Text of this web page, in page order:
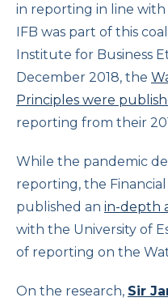
in reporting in line
IFB was part of this
Institute for Business
December 2018, the
Principles were
reporting from their
While the pandemic
reporting, the
published an in-depth
with the University of
of reporting on the
On the research, Sir